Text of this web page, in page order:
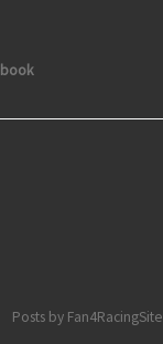
Posts by Fan4RacingSite